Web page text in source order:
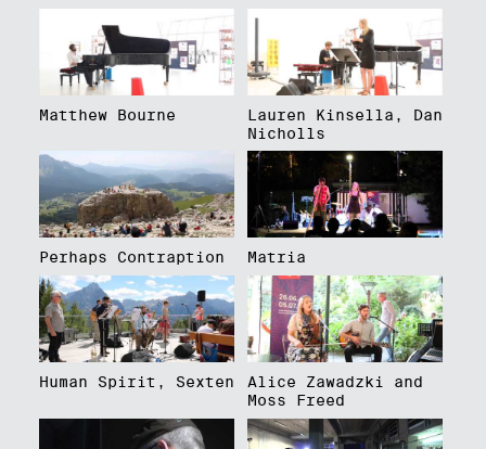
Matthew Bourne
Lauren Kinsella, Dan
Nicholls
Perhaps Contraption Matria
Human Spirit, Sexten
Alice Zawadzki and
Moss Freed